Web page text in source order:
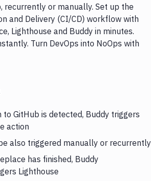
recurrently or manually. Set up the
and Delivery (CI/CD) workflow with
Lighthouse and Buddy in minutes.
Turn DevOps into NoOps with
to GitHub is detected, Buddy triggers
action
also triggered manually or recurrently
has finished, Buddy
Lighthouse